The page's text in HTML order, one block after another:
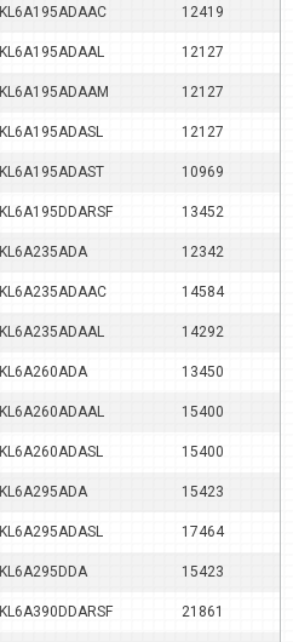
KL6A195ADAAC 12419
KL6A195ADAAL 12127
KL6A195ADAAM 12127
KL6A195ADASL 12127
KL6A195ADAST 10969
KL6A195DDARSF 13452
KL6A235ADA 12342
KL6A235ADAAC 14584
KL6A235ADAAL 14292
KL6A260ADA 13450
KL6A260ADAAL 15400
KL6A260ADASL 15400
KL6A295ADA 15423
KL6A295ADASL 17464
KL6A295DDA 15423
KL6A390DDARSF 21861